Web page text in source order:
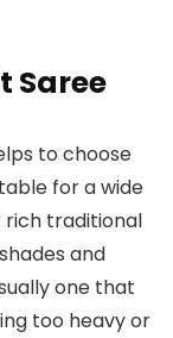
Saree
to choose
for a wide
rich traditional
and
one that
too heavy or